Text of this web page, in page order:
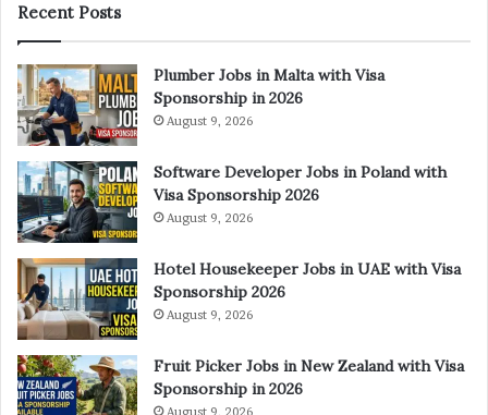
Recent Posts
Plumber Jobs in Malta with Visa
Sponsorship in 2026
August 9, 2026
Software Developer Jobs in Poland with
Visa Sponsorship 2026
August 9, 2026
Hotel Housekeeper Jobs in UAE with Visa
Sponsorship 2026
August 9, 2026
Fruit Picker Jobs in New Zealand with Visa
Sponsorship in 2026
August 9, 2026